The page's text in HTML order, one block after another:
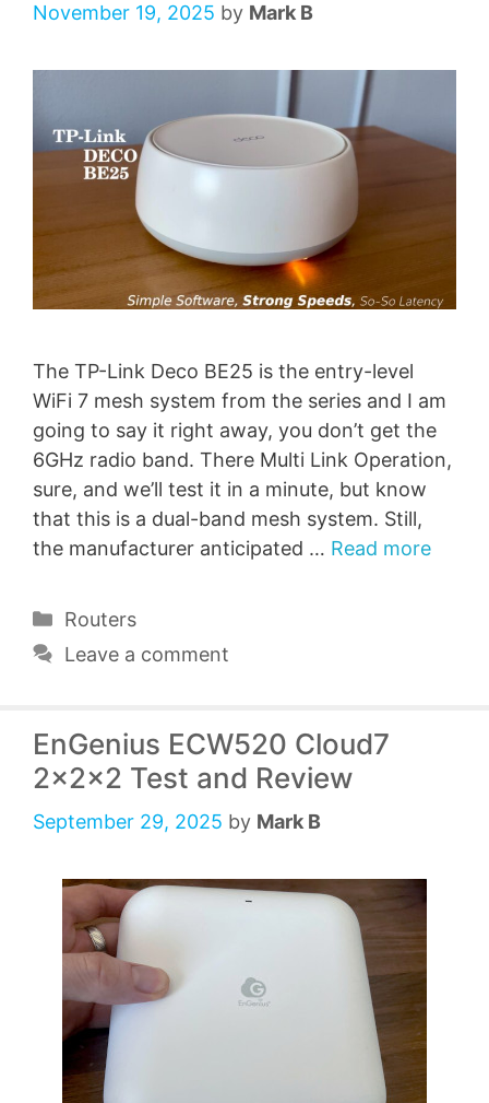
November 19, 2025 by Mark B
The TP-Link Deco BE25 is the entry-level
WiFi 7 mesh system from the series and I am
going to say it right away, you don’t get the
6GHz radio band. There Multi Link Operation,
sure, and we’ll test it in a minute, but know
that this is a dual-band mesh system. Still,
the manufacturer anticipated … Read more
Categories
Routers
Leave a comment
EnGenius ECW520 Cloud7
2x2x2 Test and Review
September 29, 2025 by Mark B